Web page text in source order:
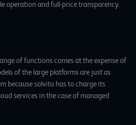
operation and full-price transparency.
of functions comes at the expense of
of the large platforms are just as
because solvito has to charge its
services in the case of managed